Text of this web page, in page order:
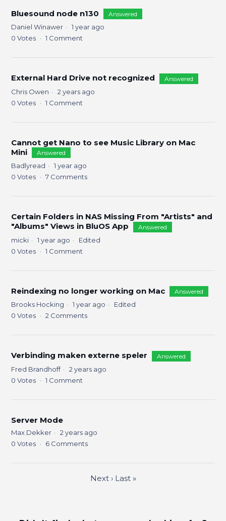
Bluesound node n130 Answered
Daniel Winawer
1 year ago
0 Votes 1 Comment
External Hard Drive not recognized Answered
Chris Owen
2 years ago
0 Votes 1 Comment
Cannot get Nano to see Music Library on Mac
Mini
Answered
Badlyread
1 year ago
0 Votes 7 Comments
Certain Folders in NAS Missing From "Artists" and
"Albums" Views in BluOS App
Answered
micki 1 year ago
Edited
0 Votes 1 Comment
Reindexing no longer working on Mac Answered
Brooks Hocking 1 year ago
Edited
0 Votes 2 Comments
Verbinding maken externe speler Answered
Fred Brandhoff
2 years ago
0 Votes 1 Comment
Server Mode
Max Dekker
2 years ago
0 Votes 6 Comments
Next › Last »